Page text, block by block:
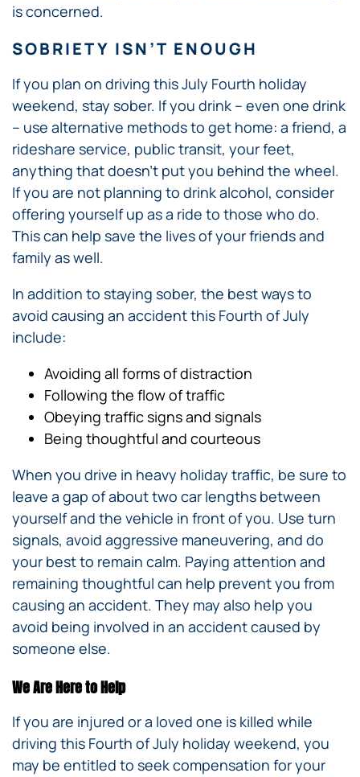
is concerned.
SOBRIETY ISN’T ENOUGH
If you plan on driving this July Fourth holiday
weekend, stay sober. If you drink – even one drink
– use alternative methods to get home: a friend, a
rideshare service, public transit, your feet,
anything that doesn’t put you behind the wheel.
If you are not planning to drink alcohol, consider
offering yourself up as a ride to those who do.
This can help save the lives of your friends and
family as well.
In addition to staying sober, the best ways to
avoid causing an accident this Fourth of July
include:
Avoiding all forms of distraction
Following the flow of traffic
Obeying traffic signs and signals
Being thoughtful and courteous
When you drive in heavy holiday traffic, be sure to
leave a gap of about two car lengths between
yourself and the vehicle in front of you. Use turn
signals, avoid aggressive maneuvering, and do
your best to remain calm. Paying attention and
remaining thoughtful can help prevent you from
causing an accident. They may also help you
avoid being involved in an accident caused by
someone else.
We Are Here to Help
If you are injured or a loved one is killed while
driving this Fourth of July holiday weekend, you
may be entitled to seek compensation for your